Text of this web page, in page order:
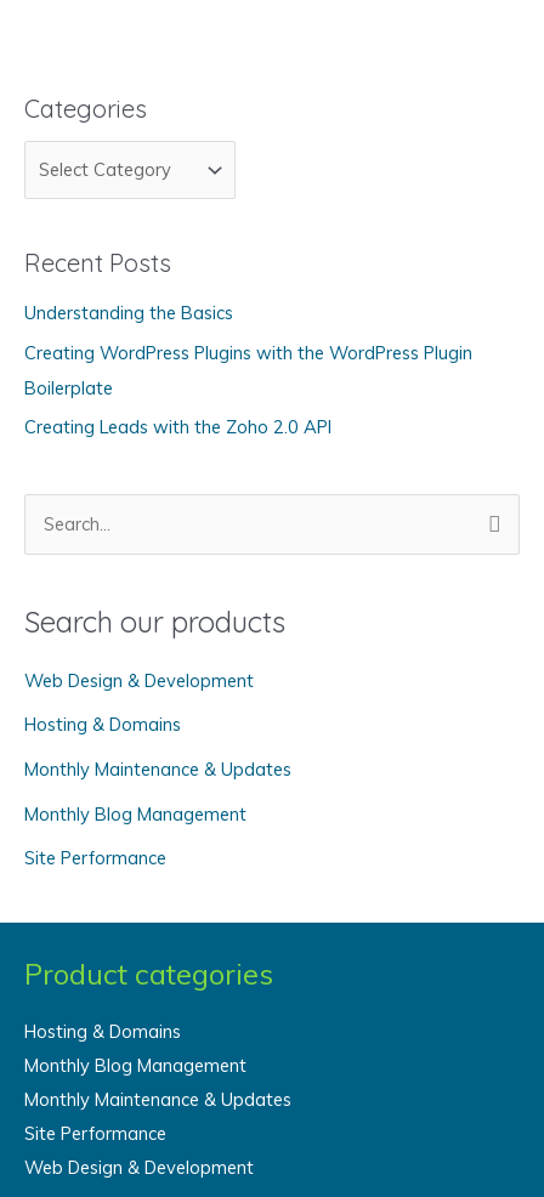
Categories
a
e
e
Recent Posts
Understanding the Basics
Creating WordPress Plugins with the WordPress Plugin
Boilerplate
Creating Leads with the Zoho 2.0 API
r
h
f
o
:
Search our products
Web Design & Development
Hosting & Domains
Monthly Maintenance & Updates
Monthly Blog Management
Site Performance
Product categories
Hosting & Domains
Monthly Blog Management
Monthly Maintenance & Updates
Site Performance
Web Design & Development